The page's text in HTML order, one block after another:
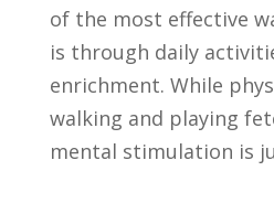
of the most effective
is through daily
enrichment. While
walking and playing
mental stimulation is